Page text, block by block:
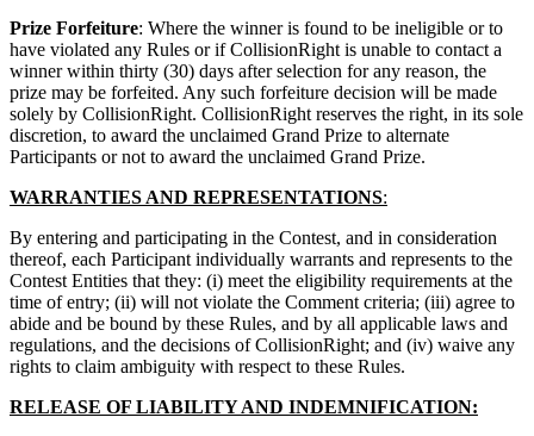
Prize Forfeiture: Where the winner is found to be ineligible or to
have violated any Rules or if CollisionRight is unable to contact a
winner within thirty (30) days after selection for any reason, the
prize may be forfeited. Any such forfeiture decision will be made
solely by CollisionRight. CollisionRight reserves the right, in its sole
discretion, to award the unclaimed Grand Prize to alternate
Participants or not to award the unclaimed Grand Prize.
WARRANTIES AND REPRESENTATIONS:
By entering and participating in the Contest, and in consideration
thereof, each Participant individually warrants and represents to the
Contest Entities that they: (i) meet the eligibility requirements at the
time of entry; (ii) will not violate the Comment criteria; (iii) agree to
abide and be bound by these Rules, and by all applicable laws and
regulations, and the decisions of CollisionRight; and (iv) waive any
rights to claim ambiguity with respect to these Rules.
RELEASE OF LIABILITY AND INDEMNIFICATION: